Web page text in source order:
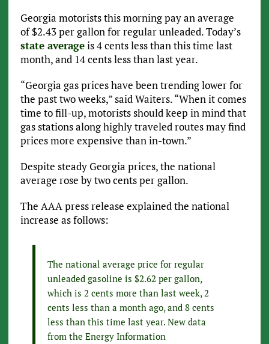
Georgia motorists this morning pay an average
of $2.43 per gallon for regular unleaded. Today’s
state averageis 4 cents less than this time last
month, and 14 cents less than last year.
“Georgia gas prices have been trending lower for
the past two weeks,” said Waiters. “When it comes
time to fill-up, motorists should keep in mind that
gas stations along highly traveled routes may find
prices more expensive than in-town.”
Despite steady Georgia prices, the national
average rose by two cents per gallon.
The AAA press release explained the national
increase as follows:
The national average price for regular
unleaded gasoline is $2.62 per gallon,
which is 2 cents more than last week, 2
cents less than a month ago, and 8 cents
less than this time last year. New data
from the Energy Information